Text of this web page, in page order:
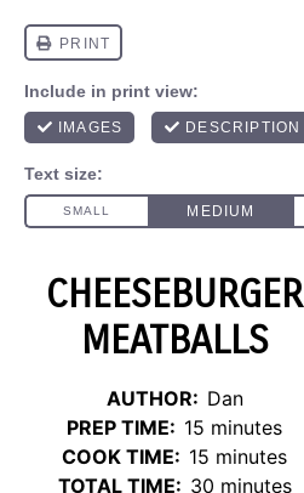
CHEESEBURGER
MEATBALLS
AUTHOR: Dan
PREP TIME: 15 minutes
COOK TIME: 15 minutes
TOTAL TIME: 30 minutes